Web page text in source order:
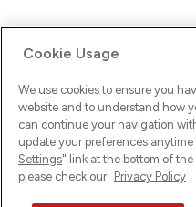
Ups! Da ist was schief
versuche es erneut.
Cookie Usage
We use cookies to ensure you
website and to understand how
can continue your navigation
update your preferences
Settings" link at the bottom of
please check our Privacy Policy